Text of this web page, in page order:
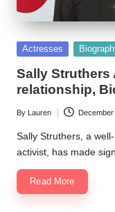
Posted
Actresses
Sally Struthers
relationship,
Posted
by
By Lauren
Sally Struthers, a
activist, has made
Read More